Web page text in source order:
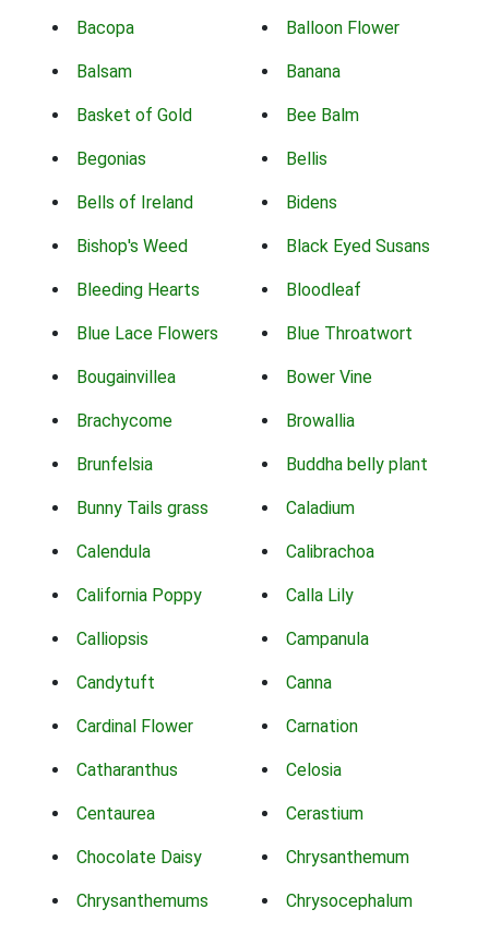
Bacopa Balloon Flower
Balsam Banana
Basket of Gold Bee Balm
Begonias Bellis
Bells of Ireland Bidens
Bishop's Weed Black Eyed Susans
Bleeding Hearts Bloodleaf
Blue Lace Flowers Blue Throatwort
Bougainvillea Bower Vine
Brachycome Browallia
Brunfelsia Buddha belly plant
Bunny Tails grass Caladium
Calendula Calibrachoa
California Poppy Calla Lily
Calliopsis Campanula
Candytuft Canna
Cardinal Flower Carnation
Catharanthus Celosia
Centaurea Cerastium
Chocolate Daisy Chrysanthemum
Chrysanthemums Chrysocephalum